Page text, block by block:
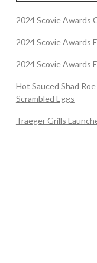
2024 Scovie Awards
2024 Scovie Awards
2024 Scovie Awards
Hot Sauced Shad
Scrambled Eggs
Traeger Grills